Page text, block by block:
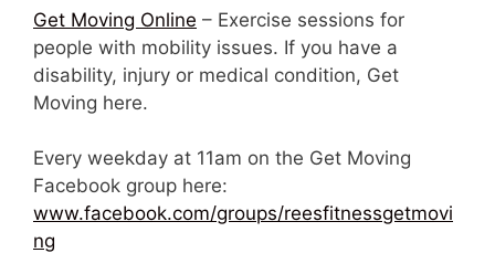
Get Moving Online – Exercise sessions for
people with mobility issues. If you have a
disability, injury or medical condition, Get
Moving here.
Every weekday at 11am on the Get Moving
Facebook group here:
www.facebook.com/groups/reesfitnessgetmovi
ng